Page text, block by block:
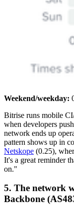
Weekend/weekday:
Bitrise runs mobile
when developers
network ends up
pattern shows up in
Netskope (0.25),
It's a great reminder
on."
5. The network
Backbone